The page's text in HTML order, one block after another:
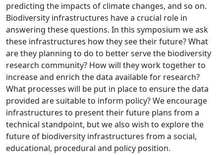
predicting the impacts of climate changes, and so on.
Biodiversity infrastructures have a crucial role in
answering these questions. In this symposium we ask
these infrastructures how they see their future? What
are they planning to do to better serve the biodiversity
research community? How will they work together to
increase and enrich the data available for research?
What processes will be put in place to ensure the data
provided are suitable to inform policy? We encourage
infrastructures to present their future plans from a
technical standpoint, but we also wish to explore the
future of biodiversity infrastructures from a social,
educational, procedural and policy position.